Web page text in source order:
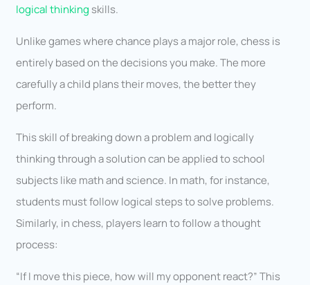
logical thinking skills.
Unlike games where chance plays a major role, chess is
entirely based on the decisions you make. The more
carefully a child plans their moves, the better they
perform.
This skill of breaking down a problem and logically
thinking through a solution can be applied to school
subjects like math and science. In math, for instance,
students must follow logical steps to solve problems.
Similarly, in chess, players learn to follow a thought
process:
“If I move this piece, how will my opponent react?” This